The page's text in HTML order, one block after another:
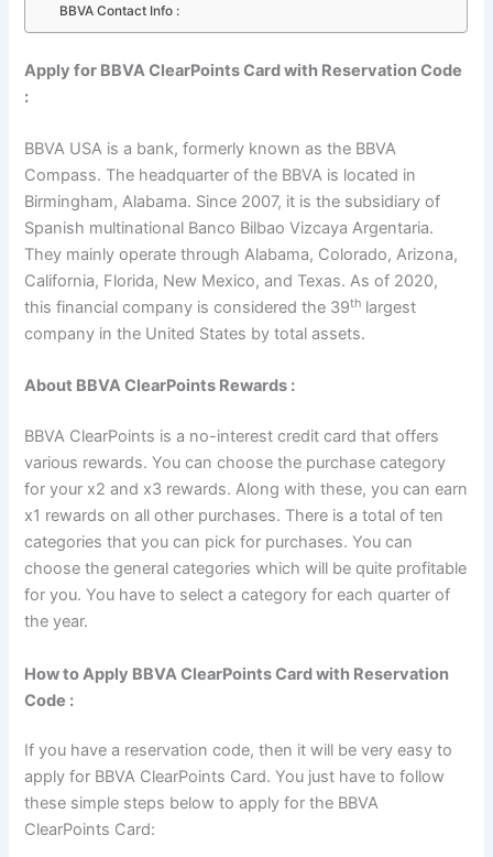
BBVA Contact Info :
Apply for BBVA ClearPoints Card with Reservation Code
:
BBVA USA is a bank, formerly known as the BBVA
Compass. The headquarter of the BBVA is located in
Birmingham, Alabama. Since 2007, it is the subsidiary of
Spanish multinational Banco Bilbao Vizcaya Argentaria.
They mainly operate through Alabama, Colorado, Arizona,
California, Florida, New Mexico, and Texas. As of 2020,
this financial company is considered the 39th largest
company in the United States by total assets.
About BBVA ClearPoints Rewards :
BBVA ClearPoints is a no-interest credit card that offers
various rewards. You can choose the purchase category
for your x2 and x3 rewards. Along with these, you can earn
x1 rewards on all other purchases. There is a total of ten
categories that you can pick for purchases. You can
choose the general categories which will be quite profitable
for you. You have to select a category for each quarter of
the year.
How to Apply BBVA ClearPoints Card with Reservation
Code :
If you have a reservation code, then it will be very easy to
apply for BBVA ClearPoints Card. You just have to follow
these simple steps below to apply for the BBVA
ClearPoints Card: